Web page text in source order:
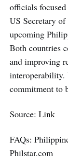
officials
US Secretary
upcoming
Both countries
and improving
interoperability.
commitment to
Source: Link
FAQs:
Philstar.com